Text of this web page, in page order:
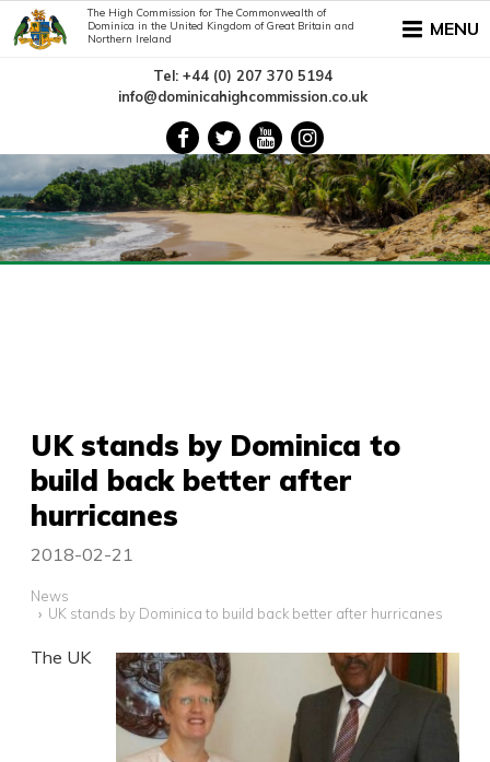
MENU
Tel: +44 (0) 207 370 5194
info@dominicahighcommission.co.uk
The High Commission for The Commonwealth of
Dominica in the United Kingdom of Great Britain and
Northern Ireland
UK stands by Dominica to
build back better after
hurricanes
2018-02-21
News
UK stands by Dominica to build back better after hurricanes
The UK